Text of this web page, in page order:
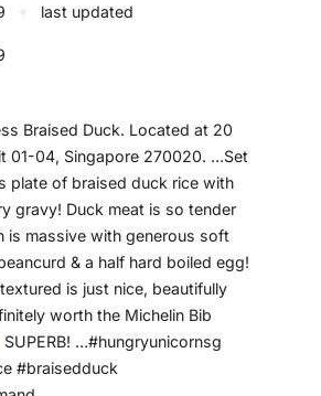
last updated
Braised Duck. Located at 20
01-04, Singapore 270020. …Set
plate of braised duck rice with
gravy! Duck meat is so tender
is massive with generous soft
& a half hard boiled egg!
is just nice, beautifully
worth the Michelin Bib
SUPERB! …#hungryunicornsg
#braisedduck